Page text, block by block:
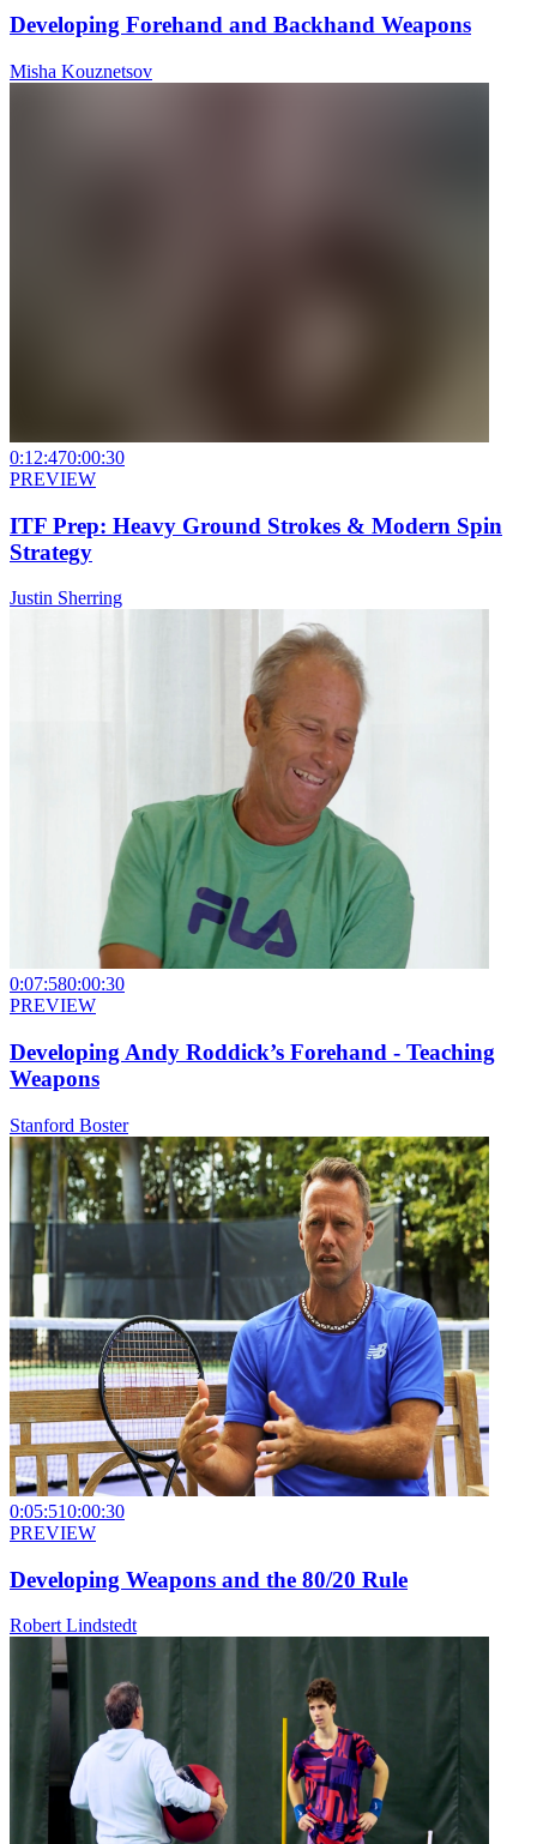
Developing Forehand and Backhand Weapons
Misha Kouznetsov
0:12:470:00:30
PREVIEW
ITF Prep: Heavy Ground Strokes & Modern Spin
Strategy
Justin Sherring
0:07:580:00:30
PREVIEW
Developing Andy Roddick’s Forehand - Teaching
Weapons
Stanford Boster
0:05:510:00:30
PREVIEW
Developing Weapons and the 80/20 Rule
Robert Lindstedt